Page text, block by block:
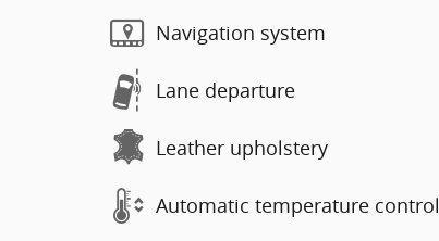
Navigation system
Lane departure
Leather upholstery
Automatic temperature control